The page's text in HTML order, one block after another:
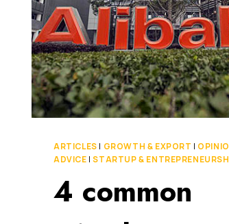
ARTICLES | GROWTH & EXPORT |
ADVICE |STARTUP &
4 common